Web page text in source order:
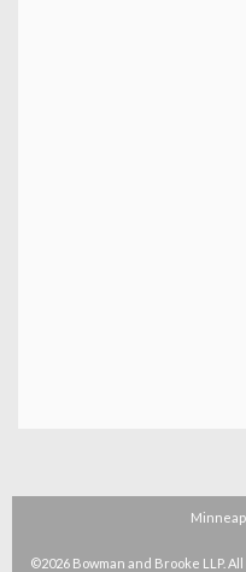
©2026 Bowman and Brooke LLP.